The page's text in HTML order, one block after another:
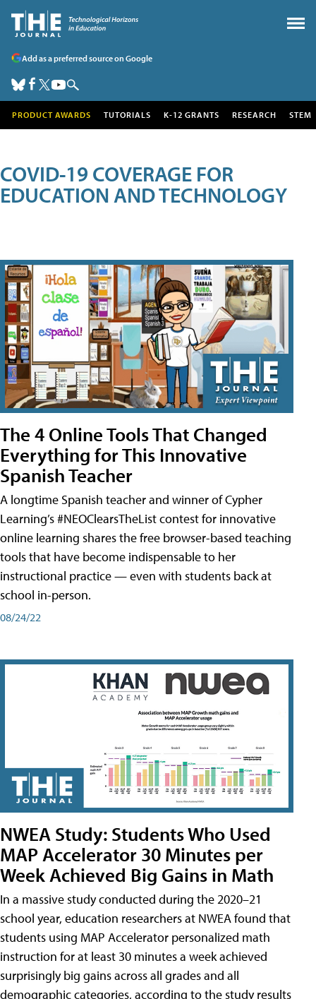
Add as a preferred source on Google
PRODUCT AWARDS TUTORIALS K-12 GRANTS RESEARCH STEM
COVID-19 COVERAGE FOR
EDUCATION AND TECHNOLOGY
The 4 Online Tools That Changed
Everything for This Innovative
Spanish Teacher
A longtime Spanish teacher and winner of Cypher
Learning’s #NEOClearsTheList contest for innovative
online learning shares the free browser-based teaching
tools that have become indispensable to her
instructional practice — even with students back at
school in-person.
08/24/22
NWEA Study: Students Who Used
MAP Accelerator 30 Minutes per
Week Achieved Big Gains in Math
In a massive study conducted during the 2020–21
school year, education researchers at NWEA found that
students using MAP Accelerator personalized math
instruction for at least 30 minutes a week achieved
surprisingly big gains across all grades and all
demographic categories, according to the study results